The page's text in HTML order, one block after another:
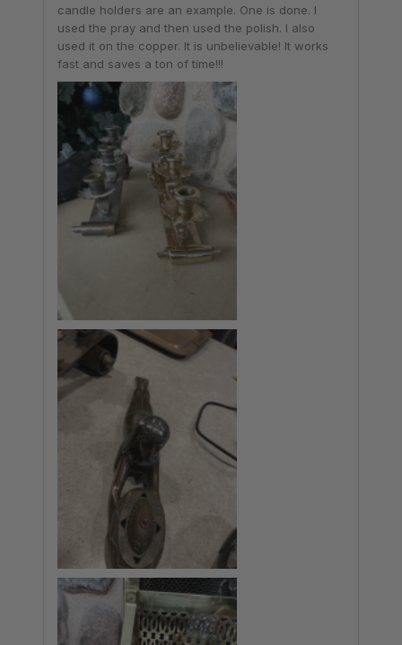
candle holders are an example. One is done. I
used the pray and then used the polish. I also
used it on the copper. It is unbelievable! It works
fast and saves a ton of time!!!